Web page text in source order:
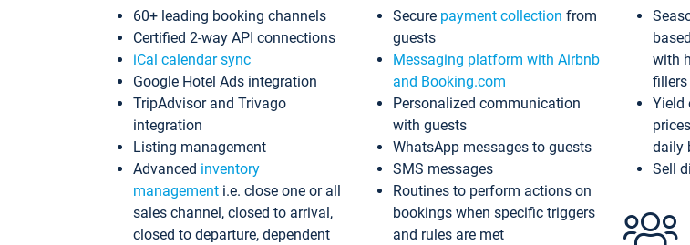
60+ leading booking channels
Certified 2-way API connections
iCal calendar sync
Google Hotel Ads integration
TripAdvisor and Trivago
integration
Listing management
Advanced inventory
management i.e. close one or all
sales channel, closed to arrival,
closed to departure, dependent
Secure payment collection from
guests
Messaging platform with Airbnb
and Booking.com
Personalized communication
with guests
WhatsApp messages to guests
SMS messages
Routines to perform actions on
bookings when specific triggers
and rules are met
with
fillers
Yield
daily
Sell